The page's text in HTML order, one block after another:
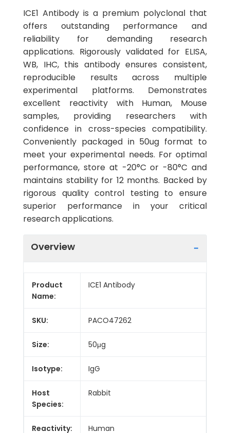
ICE1 Antibody is a premium polyclonal that
offers outstanding performance and
reliability for demanding research
applications. Rigorously validated for ELISA,
WB, IHC, this antibody ensures consistent,
reproducible results across multiple
experimental platforms. Demonstrates
excellent reactivity with Human, Mouse
samples, providing researchers with
confidence in cross-species compatibility.
Conveniently packaged in 50ug format to
meet your experimental needs. For optimal
performance, store at -20°C or -80°C and
maintains stability for 12 months. Backed by
rigorous quality control testing to ensure
superior performance in your critical
research applications.
Overview
Product
Name:
ICE1 Antibody
SKU: PACO47262
Size: 50μg
Isotype: IgG
Host
Species:
Rabbit
Reactivity: Human